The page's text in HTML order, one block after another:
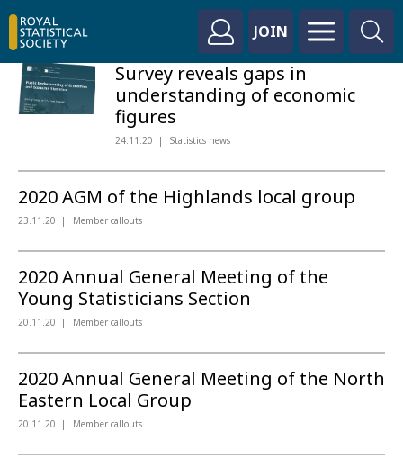
JOIN
Survey reveals gaps in
understanding of economic
figures
24.11.20 Statistics news
2020 AGM of the Highlands local group
23.11.20 Member callouts
2020 Annual General Meeting of the
Young Statisticians Section
20.11.20 Member callouts
2020 Annual General Meeting of the North
Eastern Local Group
20.11.20 Member callouts